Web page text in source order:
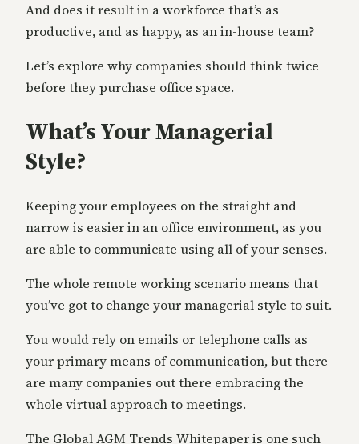
And does it result in a workforce that’s as
productive, and as happy, as an in-house team?
Let’s explore why companies should think twice
before they purchase office space.
What’s Your Managerial
Style?
Keeping your employees on the straight and
narrow is easier in an office environment, as you
are able to communicate using all of your senses.
The whole remote working scenario means that
you’ve got to change your managerial style to suit.
You would rely on emails or telephone calls as
your primary means of communication, but there
are many companies out there embracing the
whole virtual approach to meetings.
The Global AGM Trends Whitepaper is one such